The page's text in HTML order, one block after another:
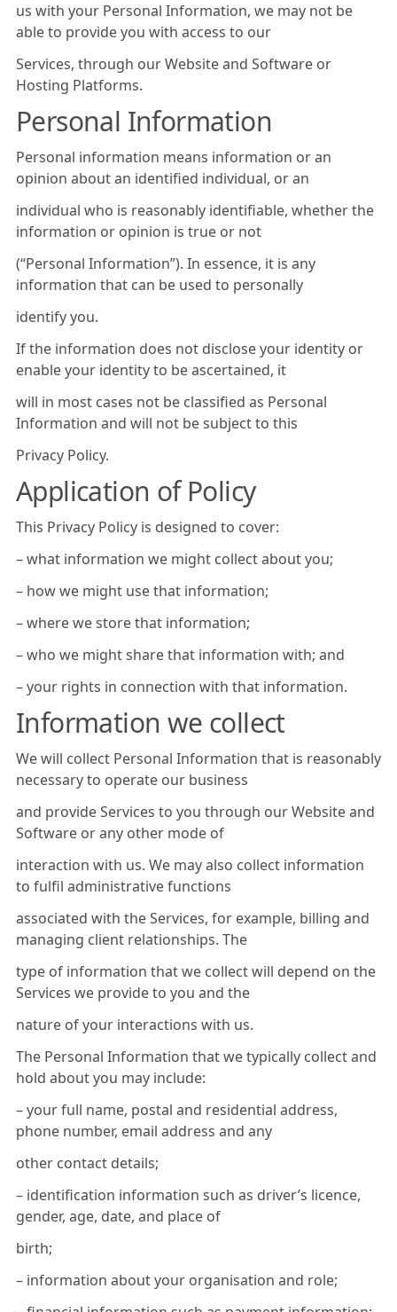
us with your Personal Information, we may not be
able to provide you with access to our
Services, through our Website and Software or
Hosting Platforms.
Personal Information
Personal information means information or an
opinion about an identified individual, or an
individual who is reasonably identifiable, whether the
information or opinion is true or not
(“Personal Information”). In essence, it is any
information that can be used to personally
identify you.
If the information does not disclose your identity or
enable your identity to be ascertained, it
will in most cases not be classified as Personal
Information and will not be subject to this
Privacy Policy.
Application of Policy
This Privacy Policy is designed to cover:
– what information we might collect about you;
– how we might use that information;
– where we store that information;
– who we might share that information with; and
– your rights in connection with that information.
Information we collect
We will collect Personal Information that is reasonably
necessary to operate our business
and provide Services to you through our Website and
Software or any other mode of
interaction with us. We may also collect information
to fulfil administrative functions
associated with the Services, for example, billing and
managing client relationships. The
type of information that we collect will depend on the
Services we provide to you and the
nature of your interactions with us.
The Personal Information that we typically collect and
hold about you may include:
– your full name, postal and residential address,
phone number, email address and any
other contact details;
– identification information such as driver’s licence,
gender, age, date, and place of
birth;
– information about your organisation and role;